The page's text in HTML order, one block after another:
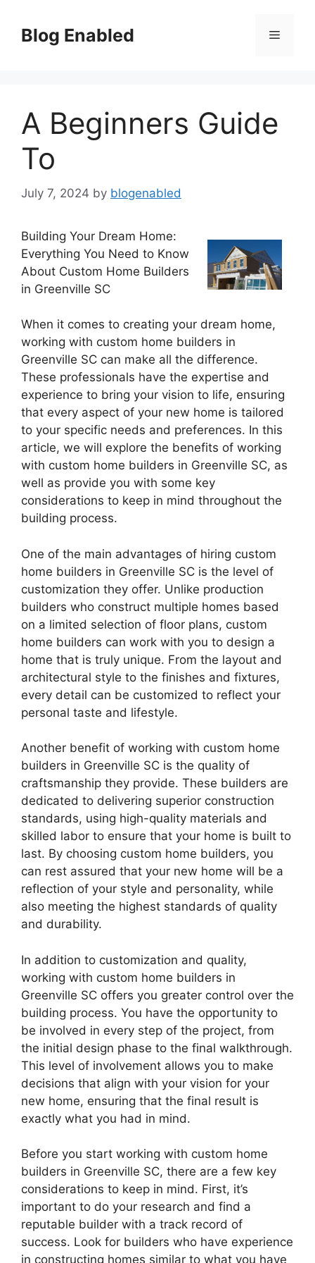
contentBlog Enabled Menu
A Beginners Guide
To
July 7, 2024 by blogenabled
Building Your Dream Home:
Everything You Need to Know
About Custom Home Builders
in Greenville SC
When it comes to creating your dream home,
working with custom home builders in
Greenville SC can make all the difference.
These professionals have the expertise and
experience to bring your vision to life, ensuring
that every aspect of your new home is tailored
to your specific needs and preferences. In this
article, we will explore the benefits of working
with custom home builders in Greenville SC, as
well as provide you with some key
considerations to keep in mind throughout the
building process.
One of the main advantages of hiring custom
home builders in Greenville SC is the level of
customization they offer. Unlike production
builders who construct multiple homes based
on a limited selection of floor plans, custom
home builders can work with you to design a
home that is truly unique. From the layout and
architectural style to the finishes and fixtures,
every detail can be customized to reflect your
personal taste and lifestyle.
Another benefit of working with custom home
builders in Greenville SC is the quality of
craftsmanship they provide. These builders are
dedicated to delivering superior construction
standards, using high-quality materials and
skilled labor to ensure that your home is built to
last. By choosing custom home builders, you
can rest assured that your new home will be a
reflection of your style and personality, while
also meeting the highest standards of quality
and durability.
In addition to customization and quality,
working with custom home builders in
Greenville SC offers you greater control over the
building process. You have the opportunity to
be involved in every step of the project, from
the initial design phase to the final walkthrough.
This level of involvement allows you to make
decisions that align with your vision for your
new home, ensuring that the final result is
exactly what you had in mind.
Before you start working with custom home
builders in Greenville SC, there are a few key
considerations to keep in mind. First, it’s
important to do your research and find a
reputable builder with a track record of
success. Look for builders who have experience
in constructing homes similar to what you have